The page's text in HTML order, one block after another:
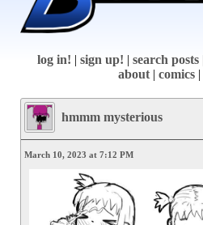
log in! sign up! search posts
about| comics
hmmm mysterious
March 10, 2023 at 7:12 PM